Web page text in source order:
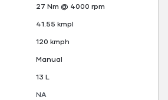
27 Nm @ 4000 rpm
41.55 kmpl
120 kmph
Manual
13 L
NA